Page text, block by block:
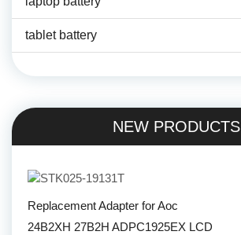
tablet battery
NEW PRODUCTS
Replacement Adapter for Aoc
24B2XH 27B2H ADPC1925EX LCD